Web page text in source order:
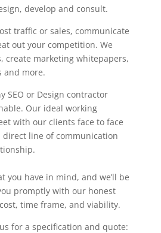
develop and consult.
traffic or sales, communicate
out your competition. We
create marketing whitepapers,
and more.
SEO or Design contractor
Our ideal working
with our clients face to face
line of communication
you have in mind, and we’ll be
promptly with our honest
time frame, and viability.
for a specification and quote: